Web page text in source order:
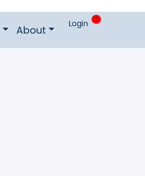
About Login 0